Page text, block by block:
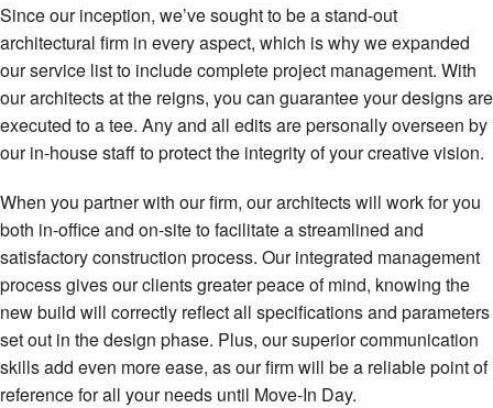
Since our inception, we’ve sought to be a stand-out
architectural firm in every aspect, which is why we expanded
our service list to include complete project management. With
our architects at the reigns, you can guarantee your designs are
executed to a tee. Any and all edits are personally overseen by
our in-house staff to protect the integrity of your creative vision.
When you partner with our firm, our architects will work for you
both in-office and on-site to facilitate a streamlined and
satisfactory construction process. Our integrated management
process gives our clients greater peace of mind, knowing the
new build will correctly reflect all specifications and parameters
set out in the design phase. Plus, our superior communication
skills add even more ease, as our firm will be a reliable point of
reference for all your needs until Move-In Day.